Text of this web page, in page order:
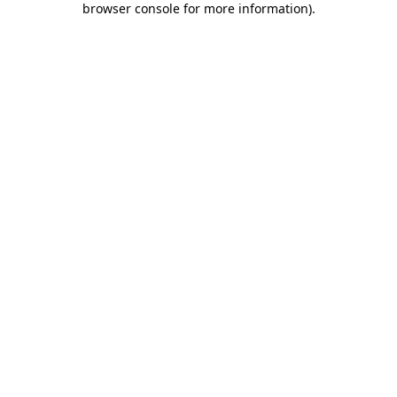
browser console for more information).